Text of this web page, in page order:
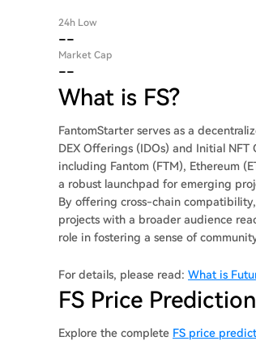
24h Low
--
Market Cap
--
What is FS?
FantomStarter serves as a
DEX Offerings (IDOs) and Initial
including Fantom (FTM), Ethereum
a robust launchpad for emerging
By offering cross-chain
projects with a broader audience
role in fostering a sense of
For details, please read: What is
FS Price Prediction
Explore the complete FS price